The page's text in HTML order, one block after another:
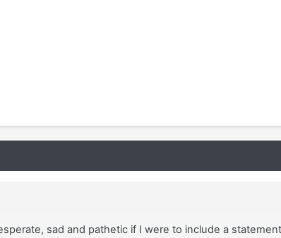
sad and pathetic if I were to include a